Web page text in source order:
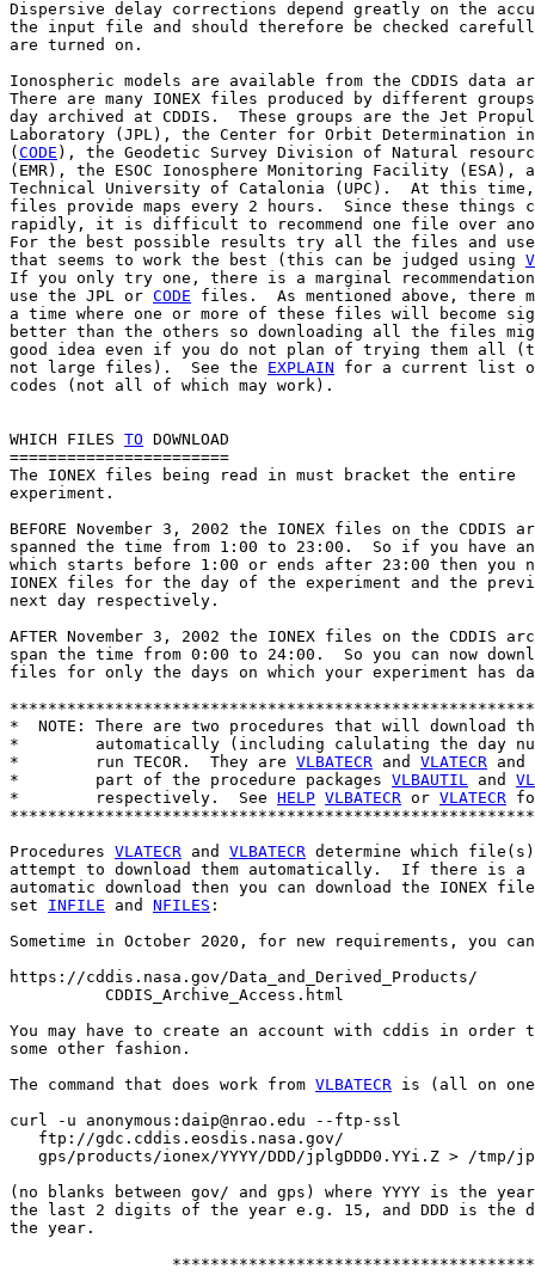
Dispersive delay corrections depend greatly on the
the input file and should therefore be checked
are turned on.
Ionospheric models are available from the CDDIS data
There are many IONEX files produced by different
day archived at CDDIS.  These groups are the Jet
Laboratory (JPL), the Center for Orbit Determination in
( CODE ), the Geodetic Survey Division of Natural
(EMR), the ESOC Ionosphere Monitoring Facility (ESA),
Technical University of Catalonia (UPC).  At this
files provide maps every 2 hours.  Since these things
rapidly, it is difficult to recommend one file over
For the best possible results try all the files and use
that seems to work the best (this can be judged using
If you only try one, there is a marginal
use the JPL or CODE files.  As mentioned above, there
a time where one or more of these files will become
better than the others so downloading all the files
good idea even if you do not plan of trying them all
not large files).  See the EXPLAIN for a current list of
codes (not all of which may work).
WHICH FILES TO DOWNLOAD
=======================
The IONEX files being read in must bracket the entire
experiment.
BEFORE November 3, 2002 the IONEX files on the CDDIS
spanned the time from 1:00 to 23:00.  So if you have
which starts before 1:00 or ends after 23:00 then you
IONEX files for the day of the experiment and the
next day respectively.
AFTER November 3, 2002 the IONEX files on the CDDIS
span the time from 0:00 to 24:00.  So you can now
files for only the days on which your experiment has
*  NOTE: There are two procedures that will
*        automatically (including calulating the day
*        run TECOR.  They are VLBATECR and VLATECR
*        part of the procedure packages VLBAUTIL and
*        respectively.  See HELP VLBATECR or VLATECR
Procedures VLATECR and VLBATECR determine which file(s)
attempt to download them automatically.  If there is a
automatic download then you can download the IONEX
set INFILE and NFILES :
Sometime in October 2020, for new requirements, you
https://cddis.nasa.gov/Data_and_Derived_Products/
          CDDIS_Archive_Access.html
You may have to create an account with cddis in order
some other fashion.
The command that does work from VLBATECR is (all on
curl -u anonymous:daip@nrao.edu --ftp-ssl
   ftp://gdc.cddis.eosdis.nasa.gov/
gps/products/ionex/YYYY/DDD/jplgDDD0.YYi.Z > /tmp/
(no blanks between gov/ and gps) where YYYY is the
the last 2 digits of the year e.g. 15, and DDD is the
the year.
                 **************************************